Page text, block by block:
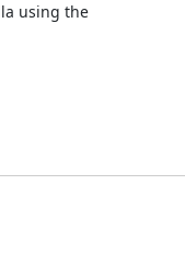
using the